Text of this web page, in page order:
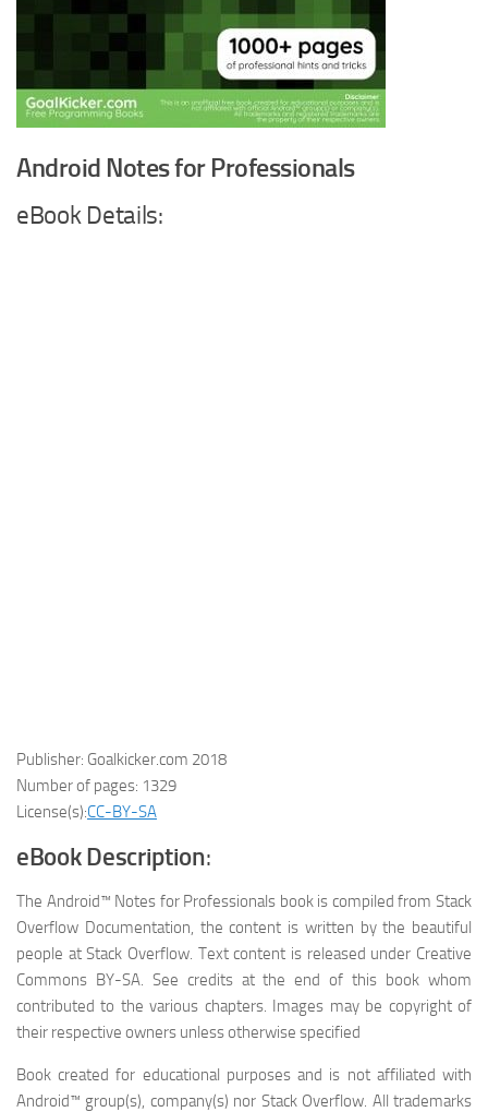
Android Notes for Professionals
eBook Details:
Publisher: Goalkicker.com 2018
Number of pages: 1329
License(s):CC-BY-SA
eBook Description:
The Android™ Notes for Professionals book is compiled from Stack
Overflow Documentation, the content is written by the beautiful
people at Stack Overflow. Text content is released under Creative
Commons BY-SA. See credits at the end of this book whom
contributed to the various chapters. Images may be copyright of
their respective owners unless otherwise specified
Book created for educational purposes and is not affiliated with
Android™ group(s), company(s) nor Stack Overflow. All trademarks